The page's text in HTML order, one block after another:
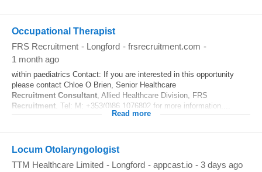
Occupational Therapist
FRS Recruitment - Longford - frsrecruitment.com -
1 month ago
within paediatrics Contact: If you are interested in this opportunity
please contact Chloe O Brien, Senior Healthcare
Recruitment Consultant, Allied Healthcare Division, FRS
Recruitment . Tel: M: +353(0)86 1076802 for more information....
Read more
Locum Otolaryngologist
TTM Healthcare Limited - Longford - appcast.io - 3 days ago